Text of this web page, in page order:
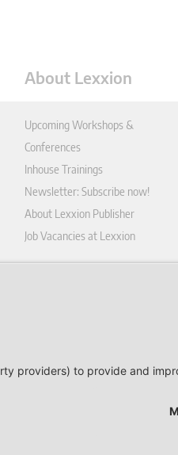
About Lexxion
Upcoming Workshops &
Conferences
Inhouse Trainings
Newsletter: Subscribe now!
About Lexxion Publisher
Job Vacancies at Lexxion
Data Privacy Policy